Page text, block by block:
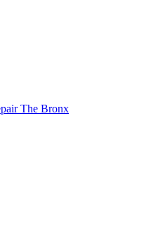
The Bronx